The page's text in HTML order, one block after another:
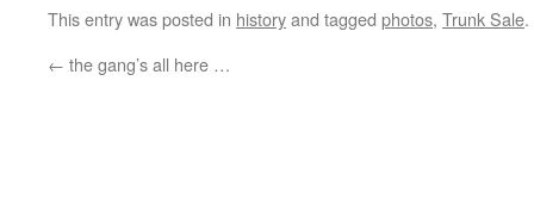
This entry was posted in historyand tagged photos, Trunk Sale
← the gang’s all here …